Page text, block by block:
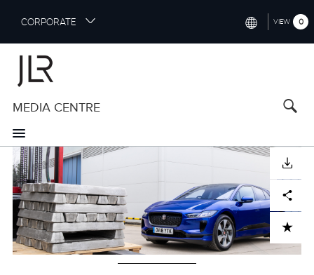
i
m
c
o
n
n
CORPORATE
CHINA (中国（中文))
FRANCE (FRANÇAIS)
SPAIN (ESPAÑOL)
ITALY (ITALIANO)
VIEW 0
MEDIA CENTRE
Image
ADD TO CART
Facebook
X LinkedInShare